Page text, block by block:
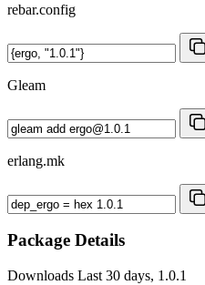
rebar.config
Gleam
erlang.mk
Package Details
Downloads Last 30 days, 1.0.1